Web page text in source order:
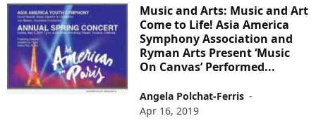
Music and Arts: Music and Art
Come to Life! Asia America
Symphony Association and
Ryman Arts Present ‘Music
On Canvas’ Performed...
Angela Polchat-Ferris -
Apr 16, 2019